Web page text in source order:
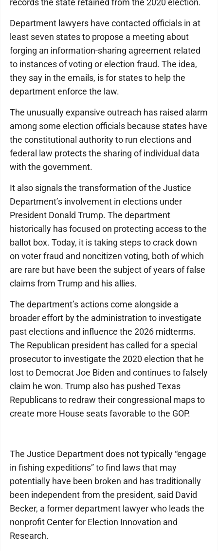
records the state retained from the 2020 election.
Department lawyers have contacted officials in at
least seven states to propose a meeting about
forging an information-sharing agreement related
to instances of voting or election fraud. The idea,
they say in the emails, is for states to help the
department enforce the law.
The unusually expansive outreach has raised alarm
among some election officials because states have
the constitutional authority to run elections and
federal law protects the sharing of individual data
with the government.
It also signals the transformation of the Justice
Department’s involvement in elections under
President Donald Trump. The department
historically has focused on protecting access to the
ballot box. Today, it is taking steps to crack down
on voter fraud and noncitizen voting, both of which
are rare but have been the subject of years of false
claims from Trump and his allies.
The department’s actions come alongside a
broader effort by the administration to investigate
past elections and influence the 2026 midterms.
The Republican president has called for a special
prosecutor to investigate the 2020 election that he
lost to Democrat Joe Biden and continues to falsely
claim he won. Trump also has pushed Texas
Republicans to redraw their congressional maps to
create more House seats favorable to the GOP.
The Justice Department does not typically “engage
in fishing expeditions” to find laws that may
potentially have been broken and has traditionally
been independent from the president, said David
Becker, a former department lawyer who leads the
nonprofit Center for Election Innovation and
Research.